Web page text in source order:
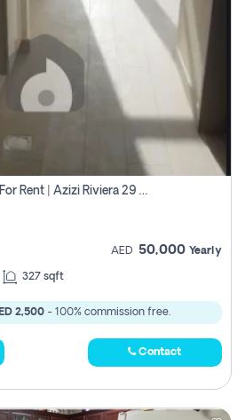
Well Maintained Studio For Rent | Azizi Riviera 29 | Meydan
AED 50,000 Yearly
327 sqft
2,500 - 100% commission free.
Contact